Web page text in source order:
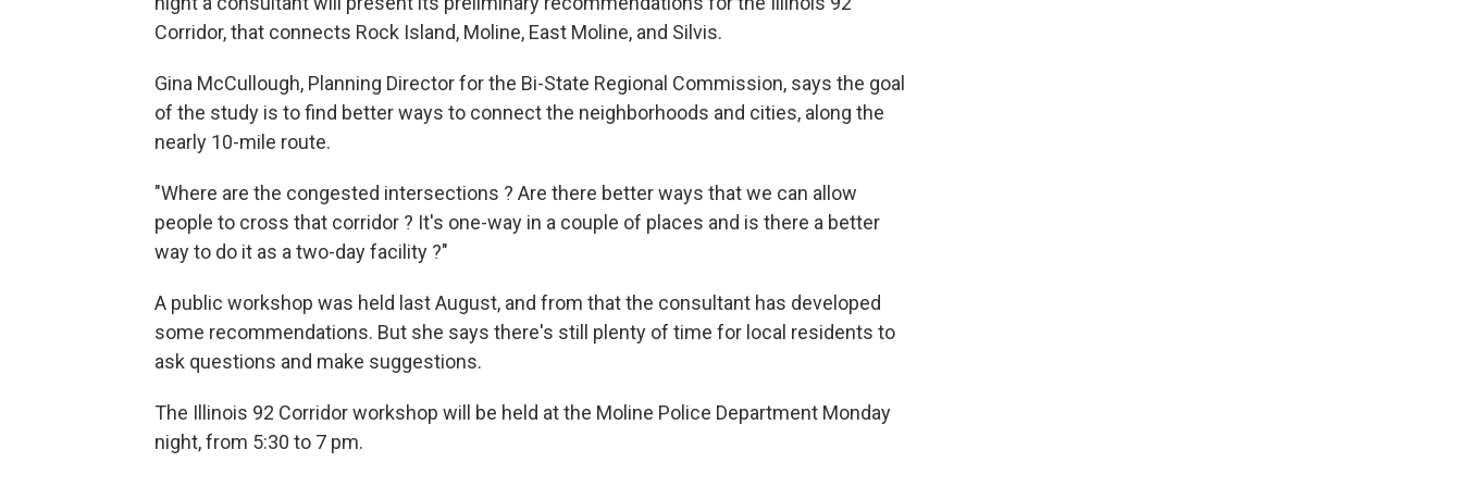
Corridor, that connects Rock Island, Moline, East Moline, and Silvis.
Gina McCullough, Planning Director for the Bi-State Regional Commission, says the goal
of the study is to find better ways to connect the neighborhoods and cities, along the
nearly 10-mile route.
"Where are the congested intersections ? Are there better ways that we can allow
people to cross that corridor ? It's one-way in a couple of places and is there a better
way to do it as a two-day facility ?"
A public workshop was held last August, and from that the consultant has developed
some recommendations. But she says there's still plenty of time for local residents to
ask questions and make suggestions.
The Illinois 92 Corridor workshop will be held at the Moline Police Department Monday
night, from 5:30 to 7 pm.